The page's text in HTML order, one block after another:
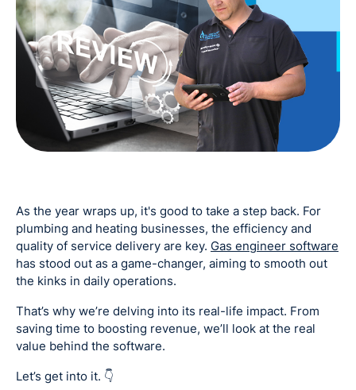
As the year wraps up, it's good to take a step back. For
plumbing and heating businesses, the efficiency and
quality of service delivery are key. Gas engineer software
has stood out as a game-changer, aiming to smooth out
the kinks in daily operations.
That’s why we’re delving into its real-life impact. From
saving time to boosting revenue, we’ll look at the real
value behind the software.
Let’s get into it. 👇